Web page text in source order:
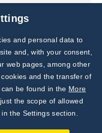
Subscribe to
Our Newsletter!
Discover News from
BioVendor R&D
and personal data to
and, with your consent,
web pages, among other
and the transfer of
be found in the More
the scope of allowed
the Settings section.